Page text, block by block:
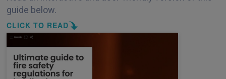
guide below.
CLICK TO READ